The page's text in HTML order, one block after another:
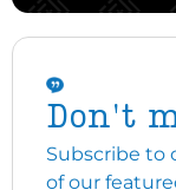
Don't
Subscribe to
of our